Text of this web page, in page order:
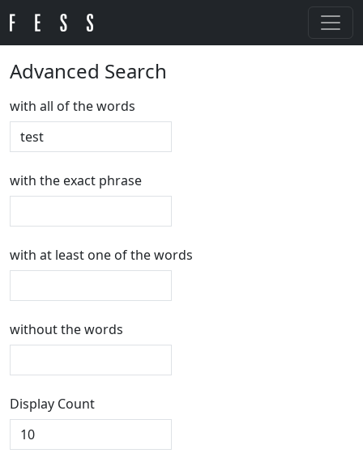
Advanced Search
with all of the words
with the exact phrase
with at least one of the words
without the words
Display Count